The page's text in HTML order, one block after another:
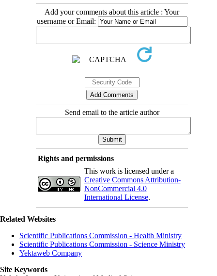
Add your comments about this article : Your
username or Email:
Send email to the article author
Rights and permissions
This work is licensed under a
Creative Commons Attribution-
NonCommercial 4.0
International License.
Related Websites
Scientific Publications Commission - Health Ministry
Scientific Publications Commission - Science Ministry
Yektaweb Company
Site Keywords